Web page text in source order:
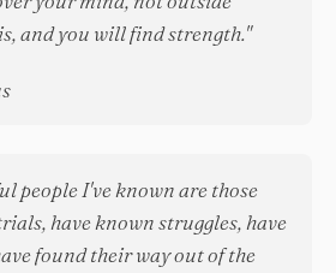
and you will find strength."
people I've known are those
have known struggles, have
found their way out of the